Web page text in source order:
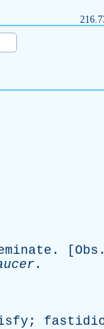
. [ Obs
.
;